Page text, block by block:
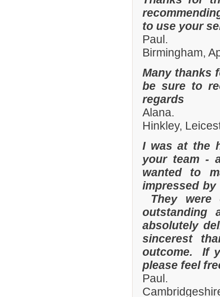
to use your
Paul.
Birmingham,
Many thanks
be sure to
regards
Alana.
Hinkley,
I was at the
your team -
wanted to
impressed
They were
outstanding
absolutely
sincerest
outcome. If
please feel
Paul.